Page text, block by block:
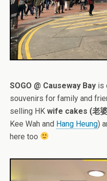
SOGO @ Causeway Bay is
souvenirs for family and
selling HK wife cakes (老
Kee Wah and Hang Heung)
here too